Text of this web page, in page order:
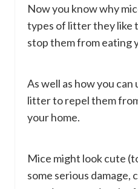
Now you know why
types of litter they like
stop them from eating
As well as how you can
litter to repel them
your home.
Mice might look cute
some serious damage,